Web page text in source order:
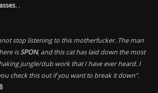
.
stop listening to this motherfucker. The man
isSPON, and this cat has laid down the most
jungle/dub work that I have ever heard. I
check this out if you want to break it down".